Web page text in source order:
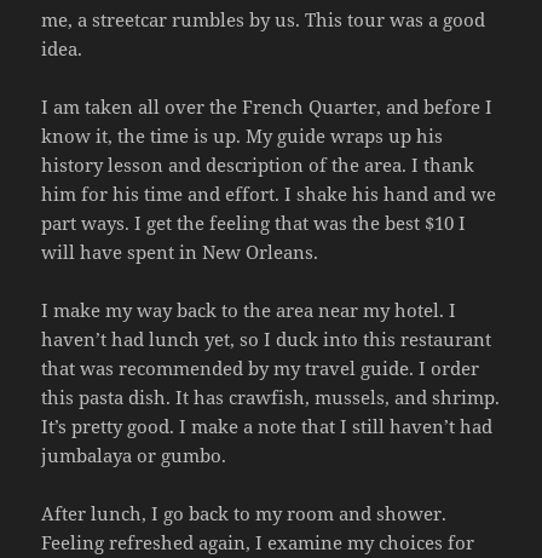
me, a streetcar rumbles by us. This tour was a good
idea.
I am taken all over the French Quarter, and before I
know it, the time is up. My guide wraps up his
history lesson and description of the area. I thank
him for his time and effort. I shake his hand and we
part ways. I get the feeling that was the best $10 I
will have spent in New Orleans.
I make my way back to the area near my hotel. I
haven’t had lunch yet, so I duck into this restaurant
that was recommended by my travel guide. I order
this pasta dish. It has crawfish, mussels, and shrimp.
It’s pretty good. I make a note that I still haven’t had
jumbalaya or gumbo.
After lunch, I go back to my room and shower.
Feeling refreshed again, I examine my choices for